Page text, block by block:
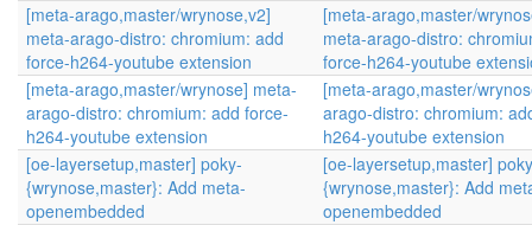
[meta-arago,master/wrynose,v2]
meta-arago-distro: chromium: add
force-h264-youtube extension
[meta-arago,master/
meta-arago-distro:
force-h264-youtube
[meta-arago,master/wrynose] meta-
arago-distro: chromium: add force-
h264-youtube extension
[meta-arago,master/
arago-distro: chromium:
h264-youtube extension
[oe-layersetup,master] poky-
{wrynose,master}: Add meta-
openembedded
[oe-layersetup,master]
{wrynose,master}: Add
openembedded